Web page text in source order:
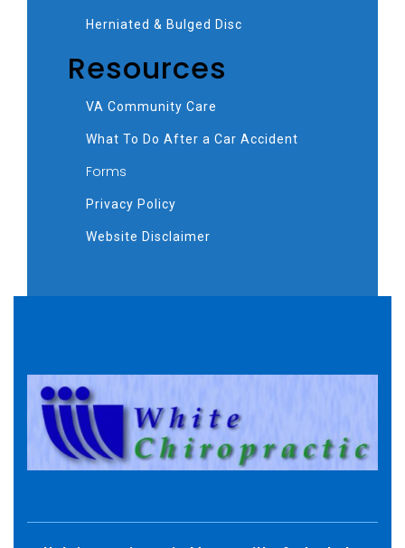
Herniated & Bulged Disc
Resources
VA Community Care
What To Do After a Car Accident
Forms
Privacy Policy
Website Disclaimer